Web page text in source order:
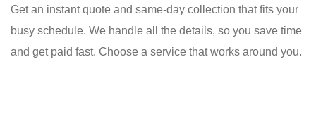
Get an instant quote and same-day collection that fits your
busy schedule. We handle all the details, so you save time
and get paid fast. Choose a service that works around you.